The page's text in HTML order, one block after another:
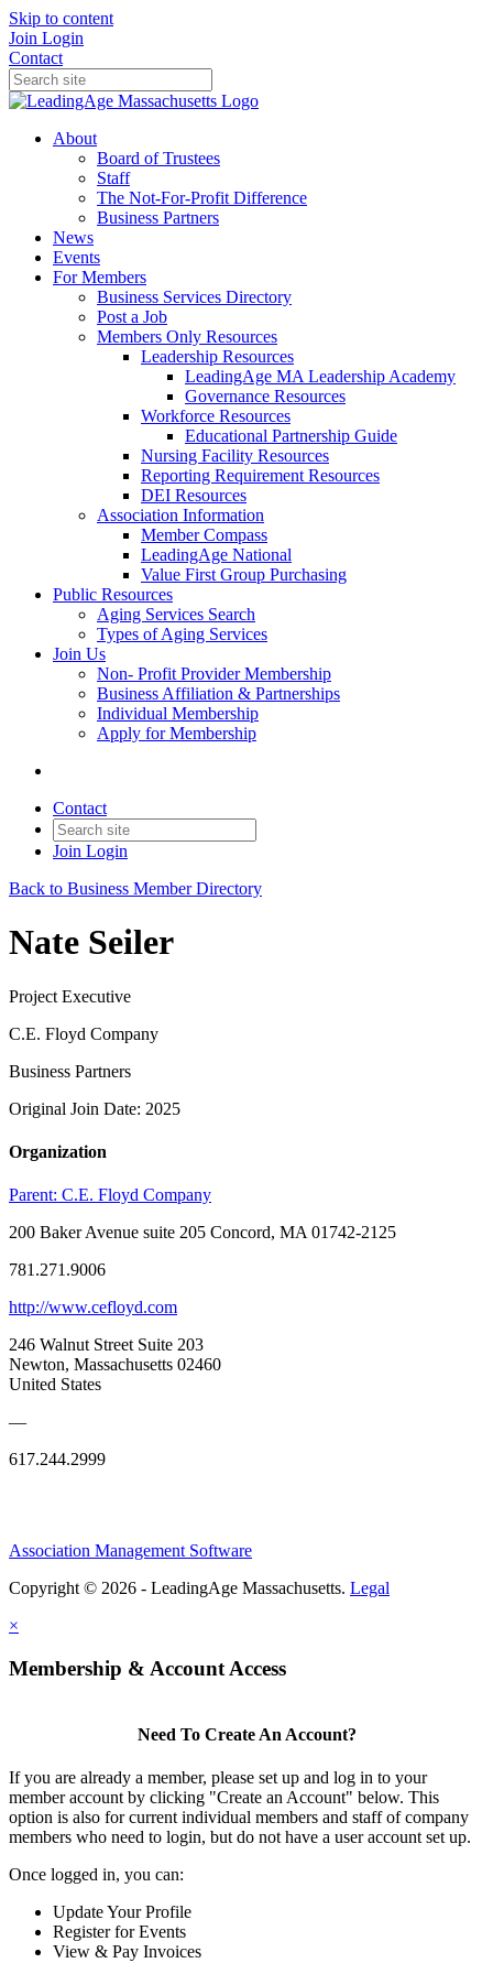
Skip to content
Join Login
Contact
About
Board of Trustees
Staff
The Not-For-Profit Difference
Business Partners
News
Events
For Members
Business Services Directory
Post a Job
Members Only Resources
Leadership Resources
LeadingAge MA Leadership Academy
Governance Resources
Workforce Resources
Educational Partnership Guide
Nursing Facility Resources
Reporting Requirement Resources
DEI Resources
Association Information
Member Compass
LeadingAge National
Value First Group Purchasing
Public Resources
Aging Services Search
Types of Aging Services
Join Us
Non- Profit Provider Membership
Business Affiliation & Partnerships
Individual Membership
Apply for Membership
Contact
Join Login
Back to Business Member Directory
Nate Seiler
Project Executive
C.E. Floyd Company
Business Partners
Original Join Date: 2025
Organization
Parent: C.E. Floyd Company
200 Baker Avenue suite 205 Concord, MA 01742-2125
781.271.9006
http://www.cefloyd.com
246 Walnut Street Suite 203
Newton, Massachusetts 02460
United States
—
617.244.2999
Association Management Software
Copyright © 2026 - LeadingAge Massachusetts. Legal
×
Membership & Account Access
Need To Create An Account?
If you are already a member, please set up and log in to your
member account by clicking "Create an Account" below. This
option is also for current individual members and staff of company
members who need to login, but do not have a user account set up.
Once logged in, you can:
Update Your Profile
Register for Events
View & Pay Invoices